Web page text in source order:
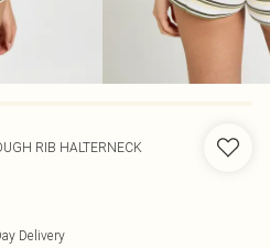
RIB HALTERNECK
Delivery